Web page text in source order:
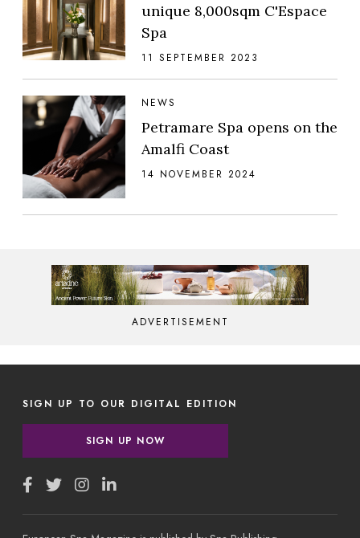
unique 8,000sqm C'Espace
Spa
11 SEPTEMBER 2023
NEWS
Petramare Spa opens on the
Amalfi Coast
14 NOVEMBER 2024
ADVERTISEMENT
SIGN UP TO OUR DIGITAL EDITION
SIGN UP NOW